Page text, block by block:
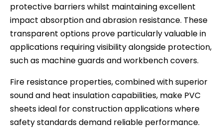
protective barriers whilst maintaining excellent
impact absorption and abrasion resistance. These
transparent options prove particularly valuable in
applications requiring visibility alongside protection,
such as machine guards and workbench covers.
Fire resistance properties, combined with superior
sound and heat insulation capabilities, make PVC
sheets ideal for construction applications where
safety standards demand reliable performance.